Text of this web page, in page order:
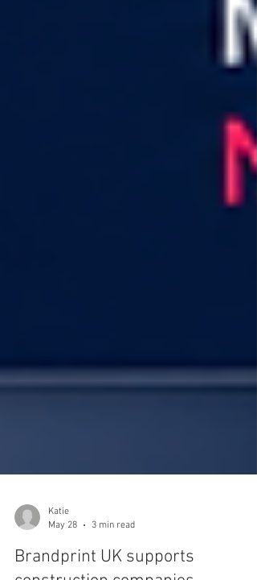
Katie
May 28